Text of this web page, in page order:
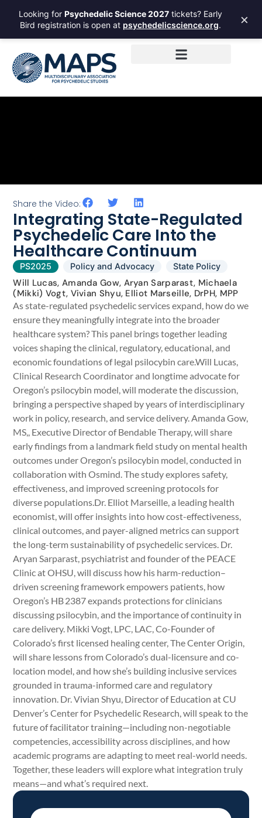
Looking for Psychedelic Science 2027 tickets? Early
Bird registration is open at psychedelicscience.org. ×
Share the Video:
Integrating State-Regulated
Psychedelic Care Into the
Healthcare Continuum
PS2025 Policy and Advocacy State Policy
Will Lucas, Amanda Gow, Aryan Sarparast, Michaela
(Mikki) Vogt, Vivian Shyu, Elliot Marseille, DrPH, MPP
As state-regulated psychedelic services expand, how do we
ensure they meaningfully integrate into the broader
healthcare system? This panel brings together leading
voices shaping the clinical, regulatory, educational, and
economic foundations of legal psilocybin care.Will Lucas,
Clinical Research Coordinator and longtime advocate for
Oregon’s psilocybin model, will moderate the discussion,
bringing a perspective shaped by years of interdisciplinary
work in policy, research, and service delivery. Amanda Gow,
MS,, Executive Director of Bendable Therapy, will share
early findings from a landmark field study on mental health
outcomes under Oregon’s psilocybin model, conducted in
collaboration with Osmind. The study explores safety,
effectiveness, and improved screening protocols for
diverse populations.Dr. Elliot Marseille, a leading health
economist, will offer insights into how cost-effectiveness,
clinical outcomes, and payer-aligned metrics can support
the long-term sustainability of psychedelic services. Dr.
Aryan Sarparast, psychiatrist and founder of the PEACE
Clinic at OHSU, will discuss how his harm-reduction–
driven screening framework empowers patients, how
Oregon’s HB 2387 expands protections for clinicians
discussing psilocybin, and the importance of continuity in
care delivery. Mikki Vogt, LPC, LAC, Co-Founder of
Colorado’s first licensed healing center, The Center Origin,
will share lessons from Colorado’s dual-licensure and co-
location model, and how she’s building inclusive services
grounded in trauma-informed care and regulatory
innovation. Dr. Vivian Shyu, Director of Education at CU
Denver’s Center for Psychedelic Research, will speak to the
future of facilitator training—including non-negotiable
competencies, accessibility across disciplines, and how
academic programs are adapting to meet real-world needs.
Together, these leaders will explore what integration truly
means—and what’s required next.